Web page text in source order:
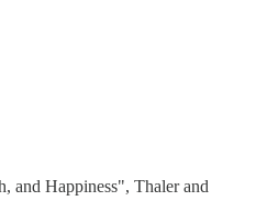
and Happiness", Thaler and